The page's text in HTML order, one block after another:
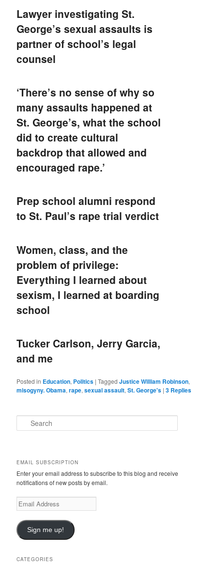
Lawyer investigating St.
George’s sexual assaults is
partner of school’s legal
counsel
‘There’s no sense of why so
many assaults happened at
St. George’s, what the school
did to create cultural
backdrop that allowed and
encouraged rape.’
Prep school alumni respond
to St. Paul’s rape trial verdict
Women, class, and the
problem of privilege:
Everything I learned about
sexism, I learned at boarding
school
Tucker Carlson, Jerry Garcia,
and me
Posted in Education, Politics |Tagged Justice William Robinson,
misogyny. Obama,rape,sexual assault,St. George's |3 Replies
e
h
EMAIL SUBSCRIPTION
Enter your email address to subscribe to this blog and receive
notifications of new posts by email.
E
m
i
l
d
Sign me up!
CATEGORIES